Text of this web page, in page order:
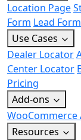
Location Page
Form Lead
Use Cases
Dealer Locator
Center Locator
Pricing
Add-ons
WooCommerce
Resources